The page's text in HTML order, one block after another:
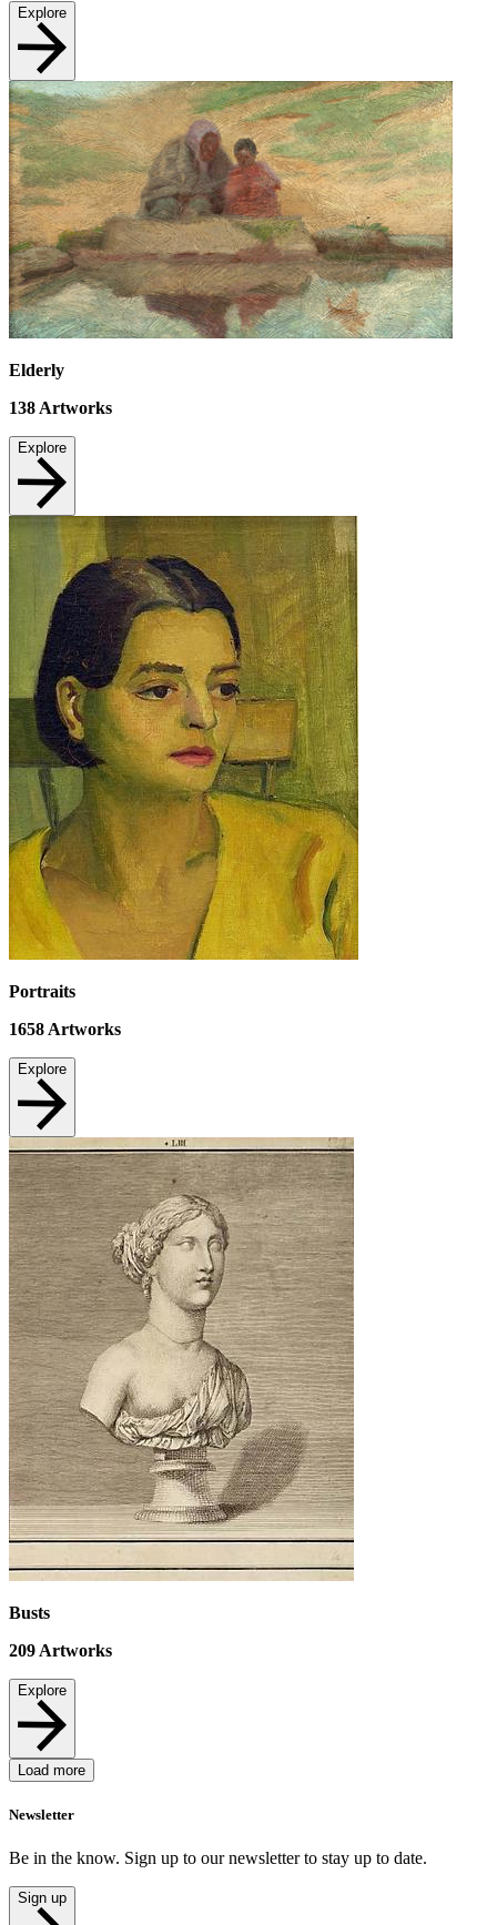
Explore
Elderly
138 Artworks
Explore
Portraits
1658 Artworks
Explore
Busts
209 Artworks
Explore
Load more
Newsletter
Be in the know. Sign up to our newsletter to stay up to date.
Sign up